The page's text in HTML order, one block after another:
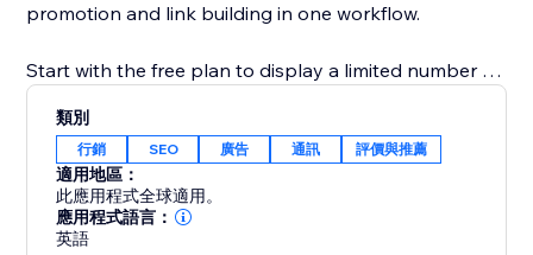
promotion and link building in one workflow.
Start with the free plan to display a limited number of
Upgrade to show more reviews, unlock additional
publishing options and access advanced visibility
features. No technical knowledge is required: connect
your business, choose your settings and start
building trust, links and traffic.
類別
行銷 SEO 廣告 通訊 評價與推薦
適用地區：
此應用程式全球適用。
應用程式語言：
英語